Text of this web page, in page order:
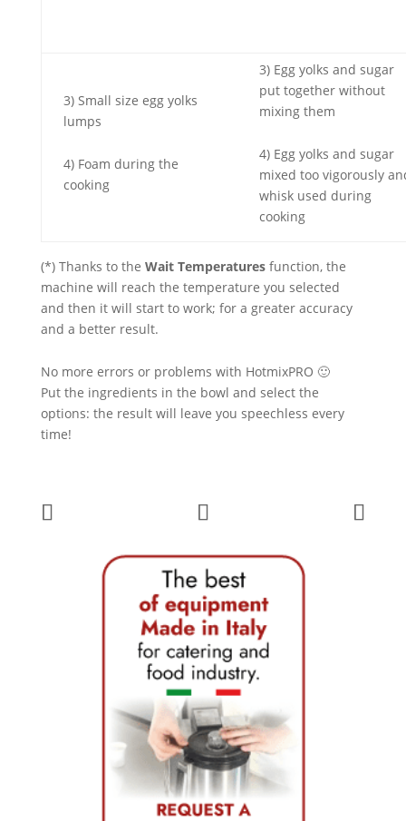
3) Small size egg yolks
lumps
4) Foam during the
cooking
3) Egg yolks and sugar
put together without
mixing them
4) Egg yolks and sugar
mixed too vigorously
whisk used during
cooking
(*) Thanks to the Wait Temperaturesfunction, the
machine will reach the temperature you selected
and then it will start to work; for a greater accuracy
and a better result.
No more errors or problems with HotmixPRO 🙂
Put the ingredients in the bowl and select the
options: the result will leave you speechless every
time!